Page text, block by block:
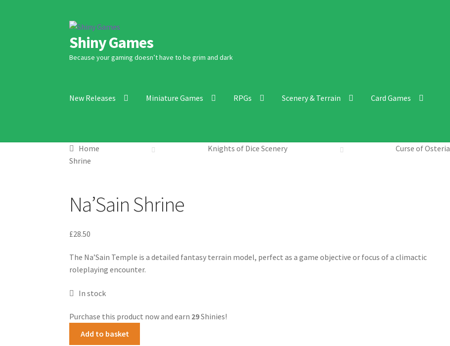
Skip
to
navigation
Skip
to
content
Shiny Games
Because your gaming doesn’t have to be grim and dark
New Releases Miniature Games RPGs Scenery & Terrain Card Games
Home Knights of Dice Scenery Curse of Osteria
Shrine
Na’Sain Shrine
£28.50
The Na’Sain Temple is a detailed fantasy terrain model, perfect as a game objective or focus of a climactic
roleplaying encounter.
In stock
Purchase this product now and earn 29Shinies!
Add to basket